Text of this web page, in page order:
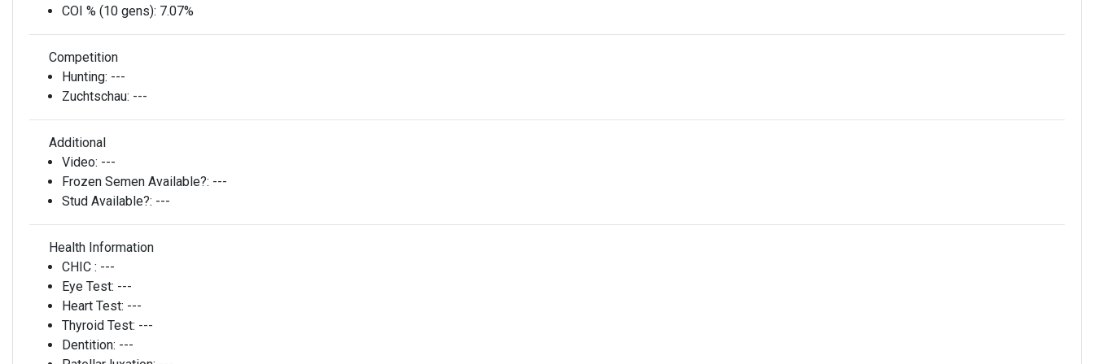
COI % (10 gens): 7.07%
Competition
Hunting: ---
Zuchtschau: ---
Additional
Video: ---
Frozen Semen Available?: ---
Stud Available?: ---
Health Information
CHIC : ---
Eye Test: ---
Heart Test: ---
Thyroid Test: ---
Dentition: ---